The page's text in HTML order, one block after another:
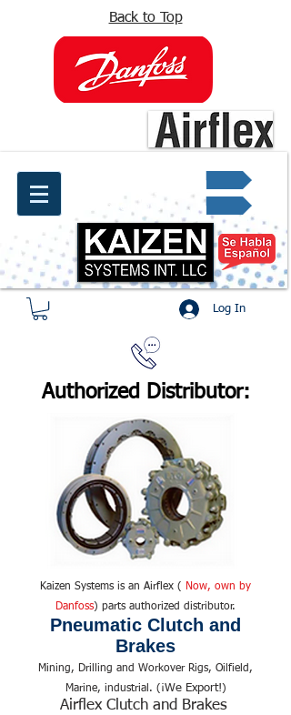
Back to Top
Quote request ✔
Log In
Authorized Distributor:
Kaizen Systems is an Airflex (
Now, own by
Danfoss) parts authorized distributor.
Pneumatic Clutch and
Brakes
Mining, Drilling and Workover Rigs, Oilfield,
Marine, industrial. (¡We Export!)
Airflex Clutch and Brakes